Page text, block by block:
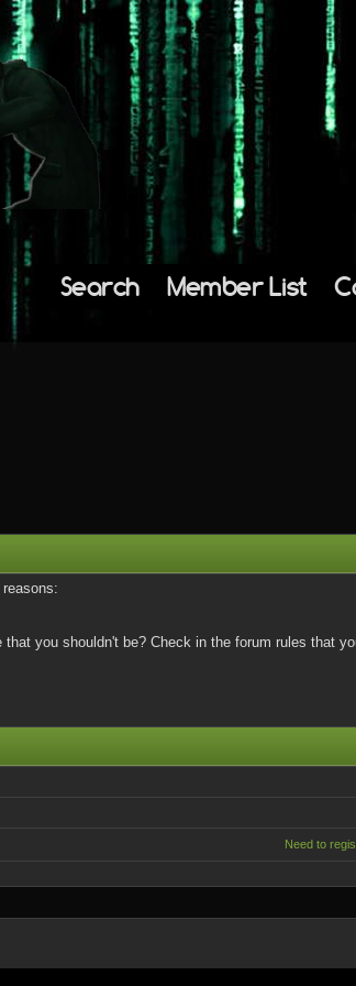
Search Member List
you shouldn't be? Check in the forum rules that
Need to